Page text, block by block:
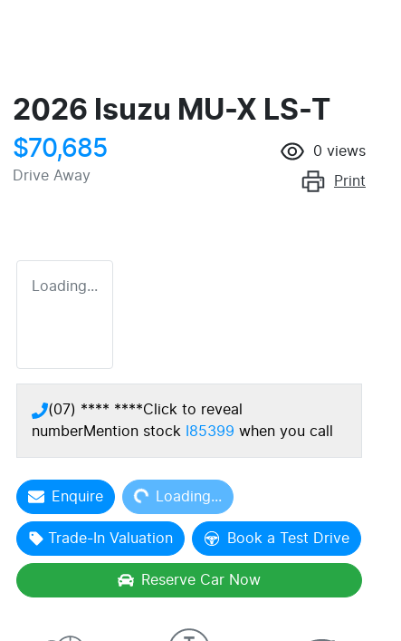
2026 Isuzu MU-X LS-T
$70,685
Drive Away
0 views
Print
Loading...
(07) **** ****Click to reveal
numberMention stock I85399 when you call
EnquireLoading... Loading...
Trade-In Valuation Book a Test Drive
Reserve Car Now